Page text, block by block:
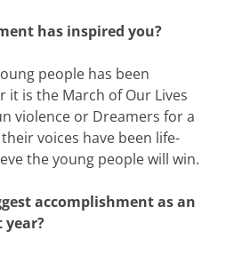
has inspired you?
people has been
is the March of Our Lives
violence or Dreamers for a
voices have been life-
the young people will win.
accomplishment as an